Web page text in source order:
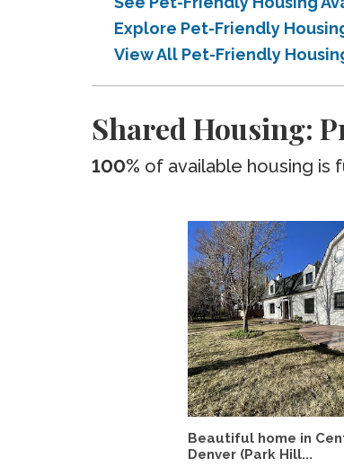
Explore Pet-Friendly
View All Pet-Friendly
Shared Housing:
100% of available housing is
Beautiful home in
Denver (Park Hill...